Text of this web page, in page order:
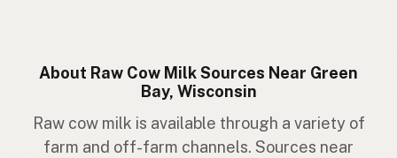
Ku Norwegian
Kúska Icelandic
About Raw Cow Milk Sources Near Green
Bay, Wisconsin
Raw cow milk is available through a variety of
farm and off-farm channels. Sources near